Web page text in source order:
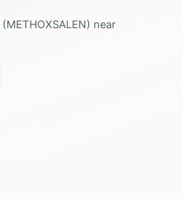
(METHOXSALEN) near